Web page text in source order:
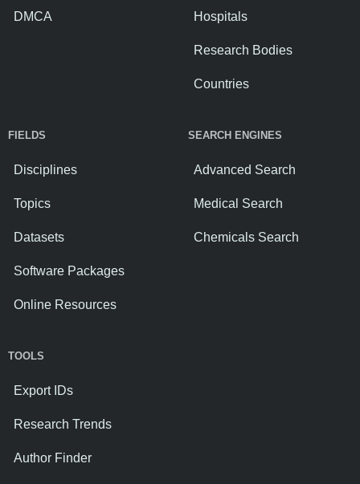
DMCA Hospitals
Research Bodies
Countries
FIELDS
Disciplines
Topics
Datasets
Software Packages
Online Resources
SEARCH ENGINES
Advanced Search
Medical Search
Chemicals Search
TOOLS
Export IDs
Research Trends
Author Finder